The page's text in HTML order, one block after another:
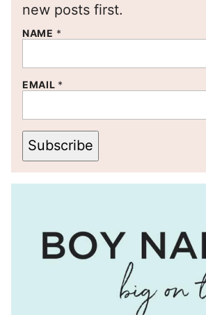
new posts first.
NAME *
EMAIL *
Subscribe